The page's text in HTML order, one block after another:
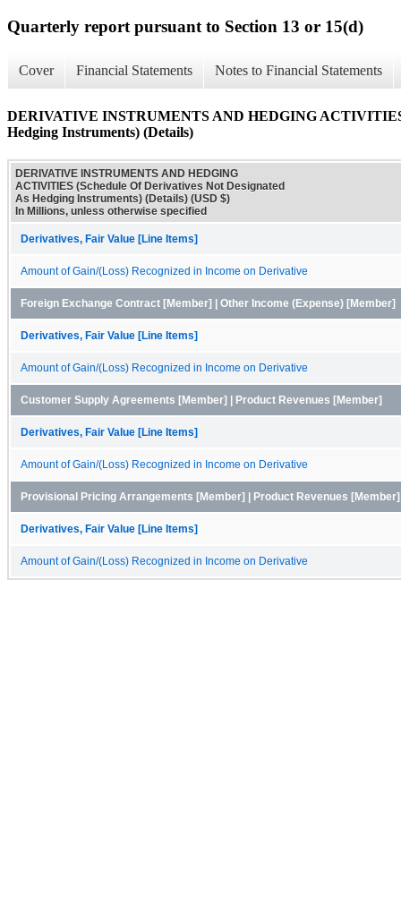
Quarterly report pursuant to Section 13 or 15(d)
Cover Financial Statements Notes to Financial Statements
DERIVATIVE INSTRUMENTS AND HEDGING ACTIVITIES
Hedging Instruments) (Details)
DERIVATIVE INSTRUMENTS AND HEDGING
ACTIVITIES (Schedule Of Derivatives Not Designated
As Hedging Instruments) (Details) (USD $)
In Millions, unless otherwise specified
Derivatives, Fair Value [Line Items]
Amount of Gain/(Loss) Recognized in Income on Derivative
Foreign Exchange Contract [Member] | Other Income (Expense) [Member]
Derivatives, Fair Value [Line Items]
Amount of Gain/(Loss) Recognized in Income on Derivative
Customer Supply Agreements [Member] | Product Revenues [Member]
Derivatives, Fair Value [Line Items]
Amount of Gain/(Loss) Recognized in Income on Derivative
Provisional Pricing Arrangements [Member] | Product Revenues [Member]
Derivatives, Fair Value [Line Items]
Amount of Gain/(Loss) Recognized in Income on Derivative